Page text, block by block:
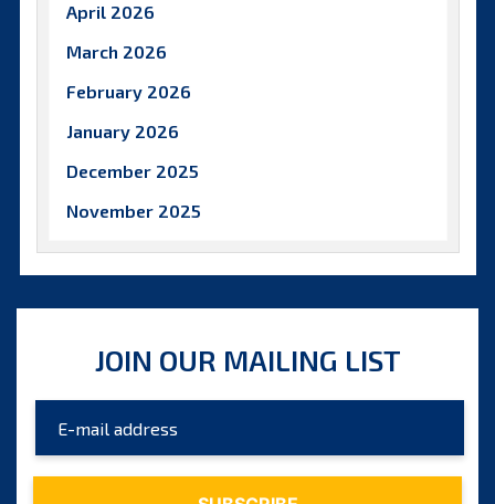
April 2026
March 2026
February 2026
January 2026
December 2025
November 2025
October 2025
July 2025
JOIN OUR MAILING LIST